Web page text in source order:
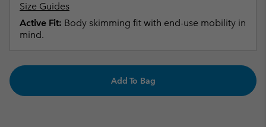
Size Guides
Active Fit: Body skimming fit with end-use mobility in
mind.
Add To Bag